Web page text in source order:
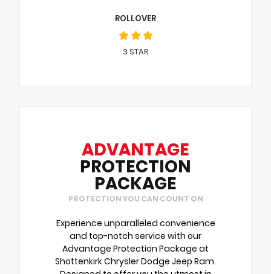
ROLLOVER
3 STAR
ADVANTAGE
PROTECTION
PACKAGE
PROTECTION YOU CAN COUNT ON
Experience unparalleled convenience
and top-notch service with our
Advantage Protection Package at
Shottenkirk Chrysler Dodge Jeep Ram.